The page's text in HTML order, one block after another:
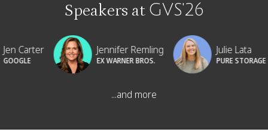
Speakers at GVS'26
Jennifer Remling
EX WARNER BROS.
Julie Lata
PURE STORAGE
...and more